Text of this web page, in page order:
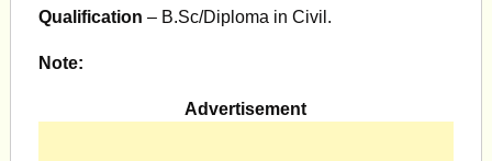
Qualification – B.Sc/Diploma in Civil.
Note:
Advertisement